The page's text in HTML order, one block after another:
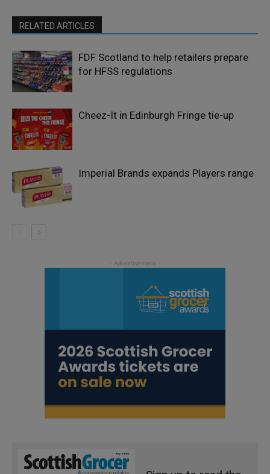
RELATED ARTICLES
FDF Scotland to help retailers prepare
for HFSS regulations
Cheez-It in Edinburgh Fringe tie-up
Imperial Brands expands Players range